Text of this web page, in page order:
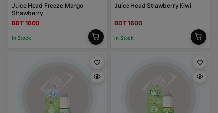
Juice Head Freeze Mango
Strawberry
BDT 1600
In Stock
Juice Head Strawberry Kiwi
BDT 1600
In Stock